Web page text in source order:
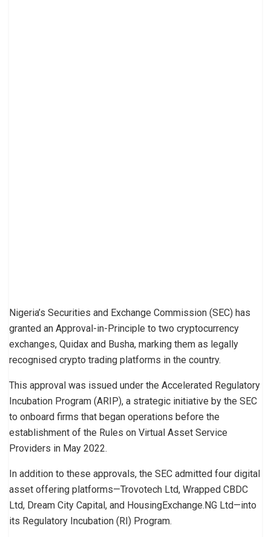
Nigeria’s Securities and Exchange Commission (SEC) has
granted an Approval-in-Principle to two cryptocurrency
exchanges, Quidax and Busha, marking them as legally
recognised crypto trading platforms in the country.
This approval was issued under the Accelerated Regulatory
Incubation Program (ARIP), a strategic initiative by the SEC
to onboard firms that began operations before the
establishment of the Rules on Virtual Asset Service
Providers in May 2022.
In addition to these approvals, the SEC admitted four digital
asset offering platforms—Trovotech Ltd, Wrapped CBDC
Ltd, Dream City Capital, and HousingExchange.NG Ltd—into
its Regulatory Incubation (RI) Program.